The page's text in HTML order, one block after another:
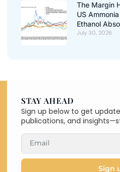
The Margin
US
Ethanol
July 30, 2026
STAY AHEAD
Sign up below to get
publications, and
Sign